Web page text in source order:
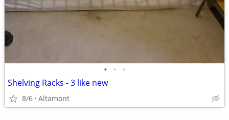
• • •
Shelving Racks - 3 like new
8/6 Altamont